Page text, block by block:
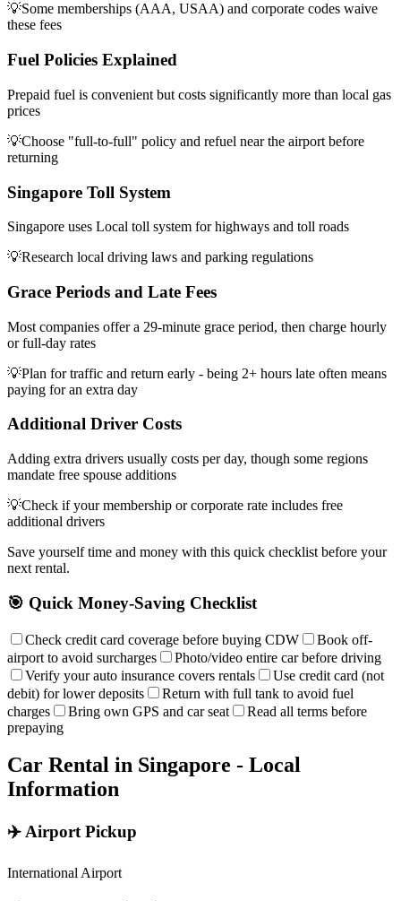
💡Some memberships (AAA, USAA) and corporate codes waive
these fees
Fuel Policies Explained
Prepaid fuel is convenient but costs significantly more than local gas
prices
💡Choose "full-to-full" policy and refuel near the airport before
returning
Singapore Toll System
Singapore uses Local toll system for highways and toll roads
💡Research local driving laws and parking regulations
Grace Periods and Late Fees
Most companies offer a 29-minute grace period, then charge hourly
or full-day rates
💡Plan for traffic and return early - being 2+ hours late often means
paying for an extra day
Additional Driver Costs
Adding extra drivers usually costs per day, though some regions
mandate free spouse additions
💡Check if your membership or corporate rate includes free
additional drivers
Save yourself time and money with this quick checklist before your
next rental.
🎯 Quick Money-Saving Checklist
Check credit card coverage before buying CDW
Book off-
airport to avoid surcharges
Photo/video entire car before driving
Verify your auto insurance covers rentals
Use credit card (not
debit) for lower deposits
Return with full tank to avoid fuel
charges
Bring own GPS and car seat
Read all terms before
prepaying
Car Rental in Singapore - Local
Information
✈️ Airport Pickup
International Airport